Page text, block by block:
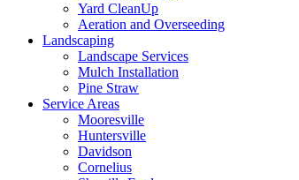
Yard CleanUp
Aeration and Overseeding
Landscaping
Landscape Services
Mulch Installation
Pine Straw
Service Areas
Mooresville
Huntersville
Davidson
Cornelius